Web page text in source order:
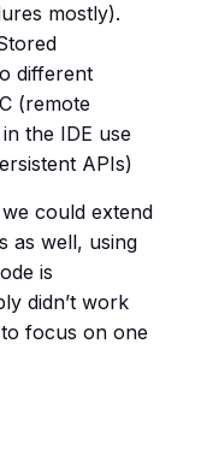
mostly).
different
(remote
the IDE use
APIs)
could extend
as well, using
is
didn’t work
focus on one